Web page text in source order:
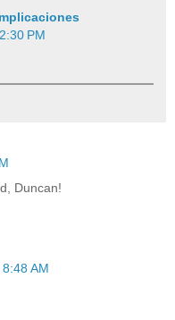
PM
Duncan!
AM